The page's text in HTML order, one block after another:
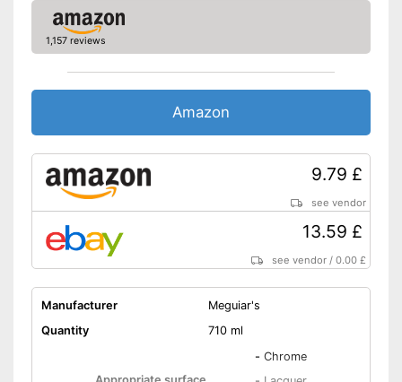
1,157 reviews
Amazon
9.79 £
see vendor
13.59 £
see vendor /0.00 £
Manufacturer
Meguiar's
Quantity
710 ml
- Chrome